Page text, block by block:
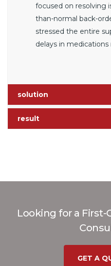
focused on resolving
than-normal back-
stressed the entire
delays in
solution
result
Looking for a First-
GET A